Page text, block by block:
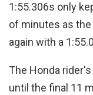
1:55.306s only
of minutes as
again with a
The Honda
until the final 11